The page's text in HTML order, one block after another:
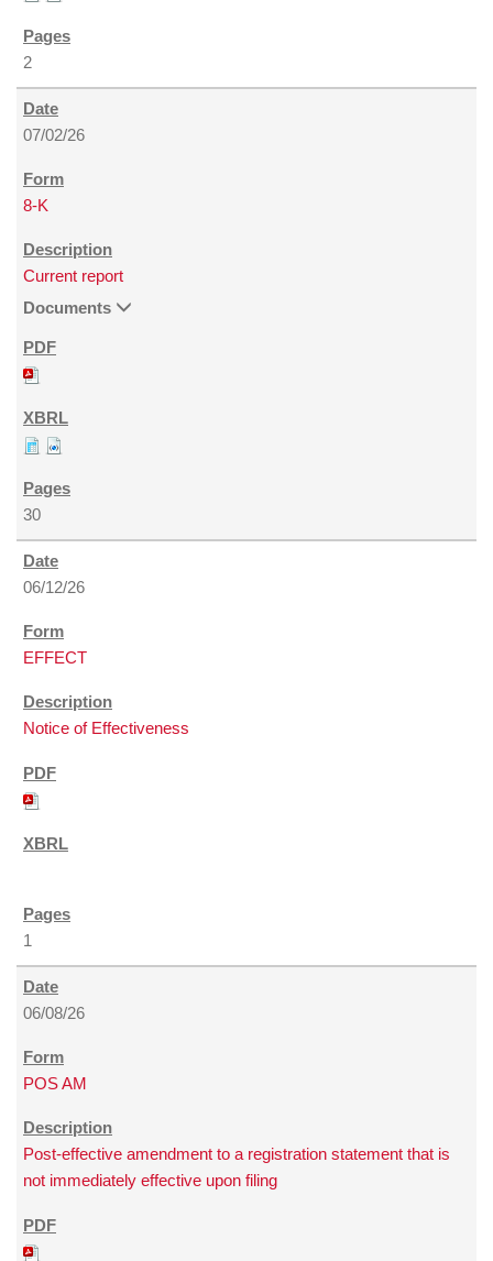
2
07/02/26
8-K
Current report
Documents
30
06/12/26
EFFECT
Notice of Effectiveness
1
06/08/26
POS AM
Post-effective amendment to a registration statement that is
not immediately effective upon filing